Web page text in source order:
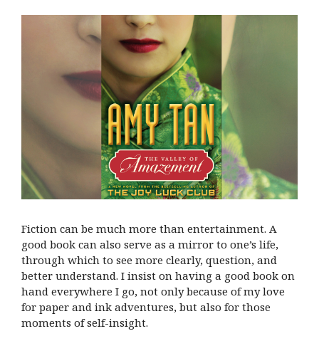
Fiction can be much more than entertainment. A
good book can also serve as a mirror to one’s life,
through which to see more clearly, question, and
better understand. I insist on having a good book on
hand everywhere I go, not only because of my love
for paper and ink adventures, but also for those
moments of self-insight.